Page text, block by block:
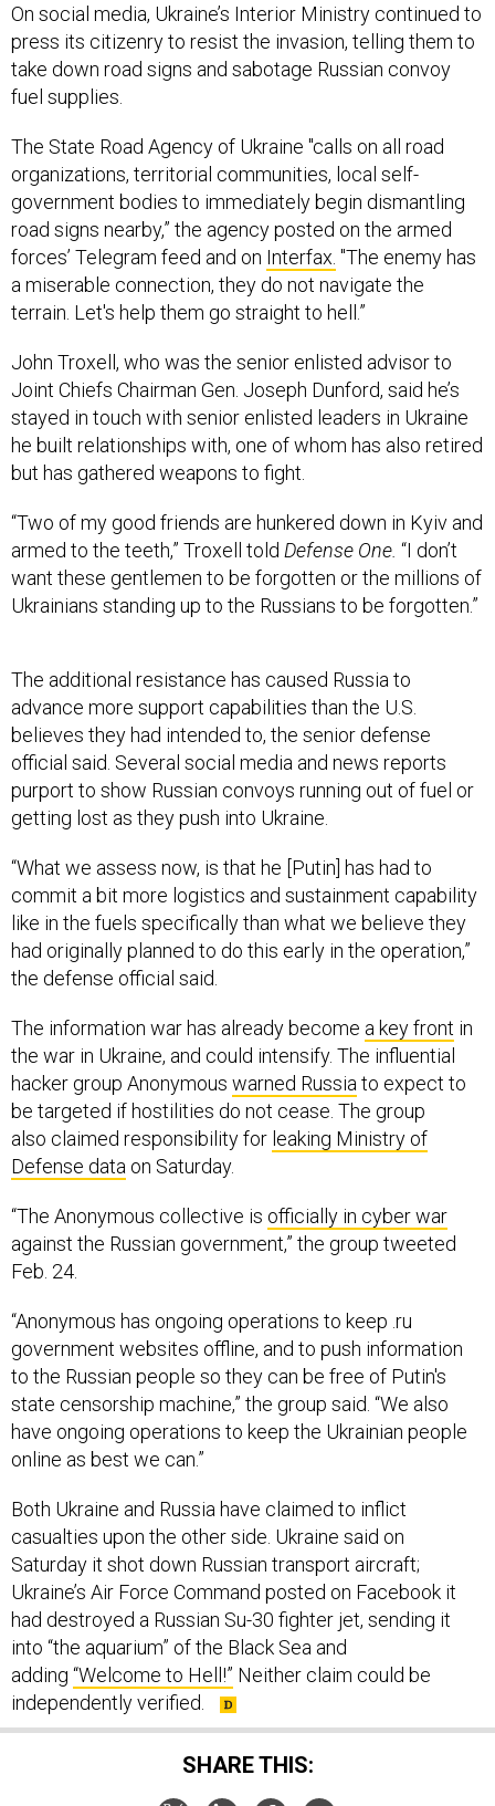
On social media, Ukraine’s Interior Ministry continued to
press its citizenry to resist the invasion, telling them to
take down road signs and sabotage Russian convoy
fuel supplies.
The State Road Agency of Ukraine "calls on all road
organizations, territorial communities, local self-
government bodies to immediately begin dismantling
road signs nearby,” the agency posted on the armed
forces’ Telegram feed and on Interfax. "The enemy has
a miserable connection, they do not navigate the
terrain. Let's help them go straight to hell.”
John Troxell, who was the senior enlisted advisor to
Joint Chiefs Chairman Gen. Joseph Dunford, said he’s
stayed in touch with senior enlisted leaders in Ukraine
he built relationships with, one of whom has also retired
but has gathered weapons to fight.
“Two of my good friends are hunkered down in Kyiv and
armed to the teeth,” Troxell told Defense One. “I don’t
want these gentlemen to be forgotten or the millions of
Ukrainians standing up to the Russians to be forgotten.”
The additional resistance has caused Russia to
advance more support capabilities than the U.S.
believes they had intended to, the senior defense
official said. Several social media and news reports
purport to show Russian convoys running out of fuel or
getting lost as they push into Ukraine.
“What we assess now, is that he [Putin] has had to
commit a bit more logistics and sustainment capability
like in the fuels specifically than what we believe they
had originally planned to do this early in the operation,”
the defense official said.
The information war has already become a key front in
the war in Ukraine, and could intensify. The influential
hacker group Anonymous warned Russia to expect to
be targeted if hostilities do not cease. The group
also claimed responsibility for leaking Ministry of
Defense data on Saturday.
“The Anonymous collective is officially in cyber war
against the Russian government,” the group tweeted
Feb. 24.
“Anonymous has ongoing operations to keep .ru
government websites offline, and to push information
to the Russian people so they can be free of Putin's
state censorship machine,” the group said. “We also
have ongoing operations to keep the Ukrainian people
online as best we can.”
Both Ukraine and Russia have claimed to inflict
casualties upon the other side. Ukraine said on
Saturday it shot down Russian transport aircraft;
Ukraine’s Air Force Command posted on Facebook it
had destroyed a Russian Su-30 fighter jet, sending it
into “the aquarium” of the Black Sea and
adding “Welcome to Hell!” Neither claim could be
independently verified.
SHARE THIS: